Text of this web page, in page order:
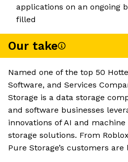
applications on an ongoing
filled
Our take
Named one of the top 50
Software, and Services
Storage is a data storage
and software businesses
innovations of AI and
storage solutions. From
Pure Storage’s customers